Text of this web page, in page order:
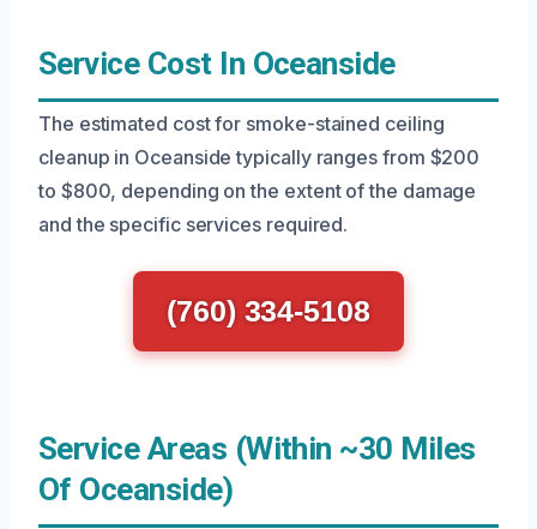
Service Cost In Oceanside
The estimated cost for smoke-stained ceiling
cleanup in Oceanside typically ranges from $200
to $800, depending on the extent of the damage
and the specific services required.
(760) 334-5108
Service Areas (Within ~30 Miles
Of Oceanside)